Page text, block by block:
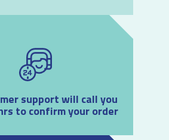
support will call you
to confirm your order